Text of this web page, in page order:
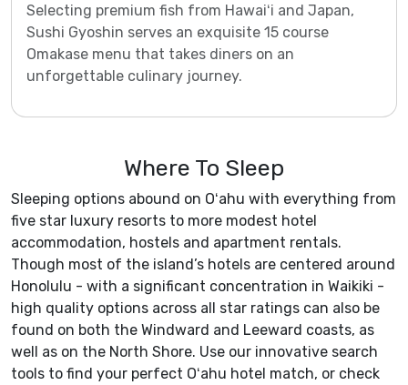
Selecting premium fish from Hawaiʻi and Japan,
Sushi Gyoshin serves an exquisite 15 course
Omakase menu that takes diners on an
unforgettable culinary journey.
Where To Sleep
Sleeping options abound on Oʻahu with everything from
five star luxury resorts to more modest hotel
accommodation, hostels and apartment rentals.
Though most of the island’s hotels are centered around
Honolulu - with a significant concentration in Waikiki -
high quality options across all star ratings can also be
found on both the Windward and Leeward coasts, as
well as on the North Shore. Use our innovative search
tools to find your perfect Oʻahu hotel match, or check